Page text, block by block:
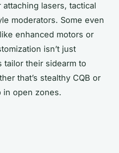
lasers, tactical
moderators. Some even
enhanced motors or
isn’t just
their sidearm to
that’s stealthy CQB or
in open zones.